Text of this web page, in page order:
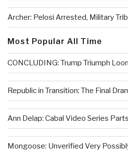
Archer: Pelosi Arrested, Military
Most Popular All Time
CONCLUDING: Trump Triumph
Republic in Transition: The Final
Ann Delap: Cabal Video Series
Mongoose: Unverified Very